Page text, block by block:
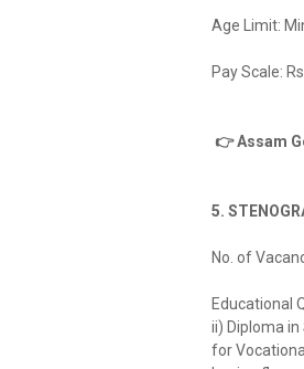
Age Limit:
Pay Scale:
👉 Assam
5.
No. of
Educational
ii) Diploma
for